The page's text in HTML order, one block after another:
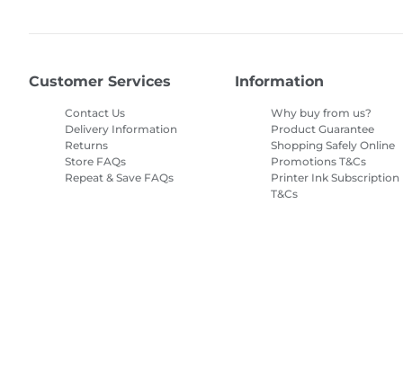
Customer Services
Contact Us
Delivery Information
Returns
Store FAQs
Repeat & Save FAQs
Information
Why buy from us?
Product Guarantee
Shopping Safely Online
Promotions T&Cs
Printer Ink Subscription
T&Cs